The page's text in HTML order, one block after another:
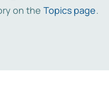
on the Topics page.